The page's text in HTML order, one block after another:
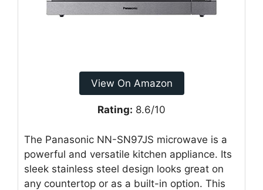
View On Amazon
Rating: 8.6/10
The Panasonic NN-SN97JS microwave is a
powerful and versatile kitchen appliance. Its
sleek stainless steel design looks great on
any countertop or as a built-in option. This